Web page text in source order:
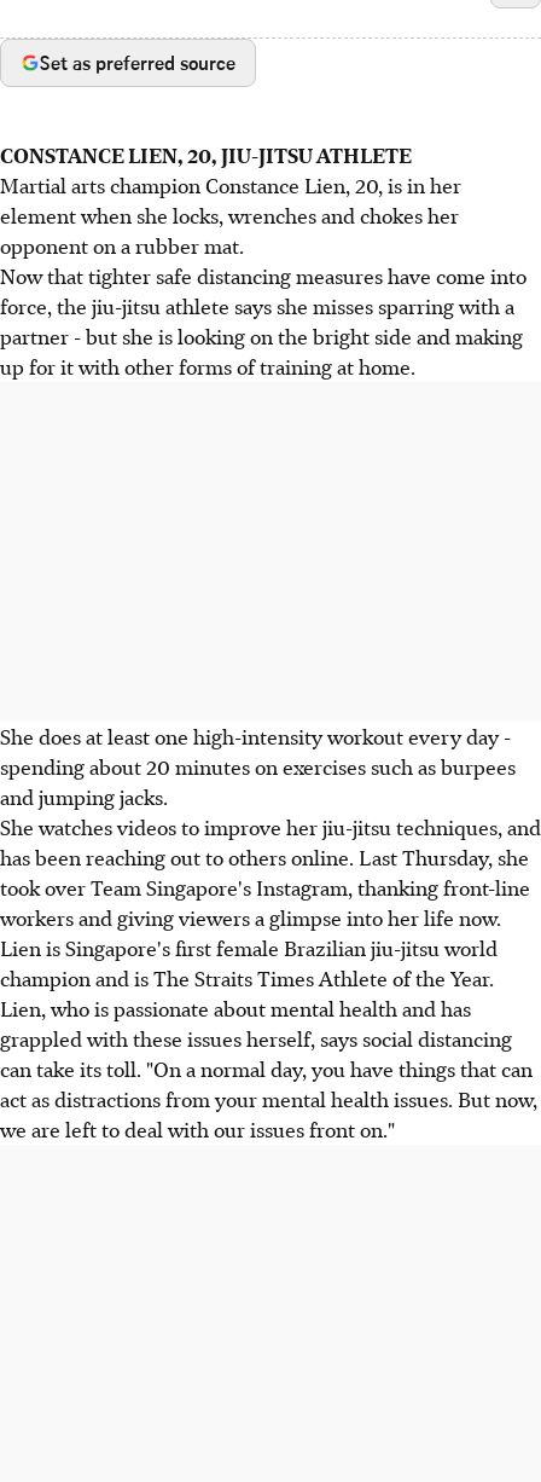
Set as preferred source
CONSTANCE LIEN, 20, JIU-JITSU ATHLETE
Martial arts champion Constance Lien, 20, is in her
element when she locks, wrenches and chokes her
opponent on a rubber mat.
Now that tighter safe distancing measures have come into
force, the jiu-jitsu athlete says she misses sparring with a
partner - but she is looking on the bright side and making
up for it with other forms of training at home.
She does at least one high-intensity workout every day -
spending about 20 minutes on exercises such as burpees
and jumping jacks.
She watches videos to improve her jiu-jitsu techniques, and
has been reaching out to others online. Last Thursday, she
took over Team Singapore's Instagram, thanking front-line
workers and giving viewers a glimpse into her life now.
Lien is Singapore's first female Brazilian jiu-jitsu world
champion and is The Straits Times Athlete of the Year.
Lien, who is passionate about mental health and has
grappled with these issues herself, says social distancing
can take its toll. "On a normal day, you have things that can
act as distractions from your mental health issues. But now,
we are left to deal with our issues front on."